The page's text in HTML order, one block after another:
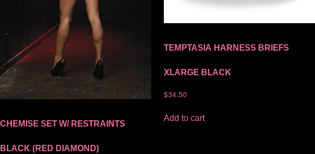
CHEMISE SET W/ RESTRAINTS
BLACK (RED DIAMOND)
TEMPTASIA HARNESS BRIEFS
XLARGE BLACK
$34.50
Add to cart